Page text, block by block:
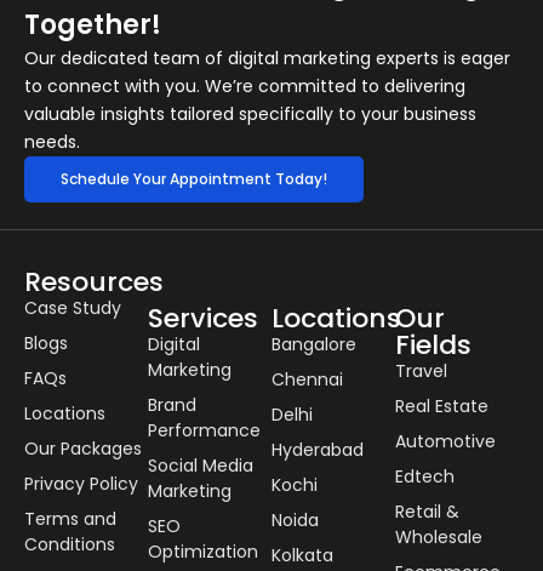
Together!
Our dedicated team of digital marketing experts is eager
to connect with you. We’re committed to delivering
valuable insights tailored specifically to your business
needs.
Schedule Your Appointment Today!
Resources
Case Study
Blogs
FAQs
Locations
Our Packages
Privacy Policy
Terms and
Conditions
Services
Digital
Marketing
Brand
Performance
Social Media
Marketing
SEO
Optimization
Locations
Bangalore
Chennai
Delhi
Hyderabad
Kochi
Noida
Kolkata
Our
Fields
Travel
Real Estate
Automotive
Edtech
Retail &
Wholesale